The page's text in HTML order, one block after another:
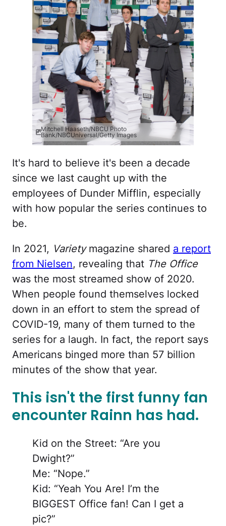
Mitchell Haaseth/NBCU Photo
Bank/NBCUniversal/Getty Images
It's hard to believe it's been a decade
since we last caught up with the
employees of Dunder Mifflin, especially
with how popular the series continues to
be.
In 2021, Varietymagazine shared a report
from Nielsen, revealing that The Office
was the most streamed show of 2020.
When people found themselves locked
down in an effort to stem the spread of
COVID-19, many of them turned to the
series for a laugh. In fact, the report says
Americans binged more than 57 billion
minutes of the show that year.
This isn't the first funny fan
encounter Rainn has had.
Kid on the Street: “Are you
Dwight?”
Me: “Nope.”
Kid: “Yeah You Are! I’m the
BIGGEST Office fan! Can I get a
pic?”